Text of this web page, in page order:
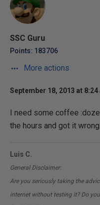
SSC Guru
Points: 183706
More actions
September 18, 2013 at 8:24
I need some coffee
the hours and got it wrong.
Luis C.
General Disclaimer:
Are you seriously taking the
internet without testing it? Do